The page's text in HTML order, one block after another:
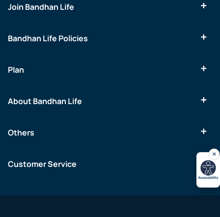
Join Bandhan Life
Bandhan Life Policies
Plan
About Bandhan Life
Others
Customer Service